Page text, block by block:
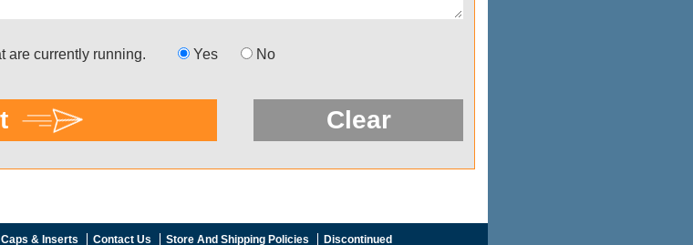
Caps & Inserts Contact Us Store And Shipping Policies Discontinued